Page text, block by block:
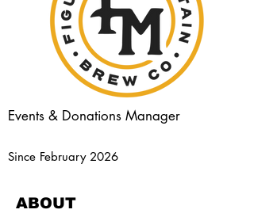
Events & Donations Manager
Since February 2026
ABOUT